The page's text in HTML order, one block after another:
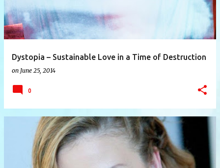
s
Dystopia – Sustainable Love in a Time of Destruction
on June 25, 2014
0